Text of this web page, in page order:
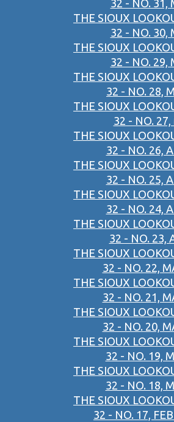
32 - NO. 31,
THE SIOUX
32 - NO. 30,
THE SIOUX
32 - NO. 29,
THE SIOUX
32 - NO. 28,
THE SIOUX
32 - NO. 27,
THE SIOUX
32 - NO. 26,
THE SIOUX
32 - NO. 25,
THE SIOUX
32 - NO. 24,
THE SIOUX
32 - NO. 23,
THE SIOUX
32 - NO. 22,
THE SIOUX
32 - NO. 21,
THE SIOUX
32 - NO. 20,
THE SIOUX
32 - NO. 19,
THE SIOUX
32 - NO. 18,
THE SIOUX
32 - NO. 17,